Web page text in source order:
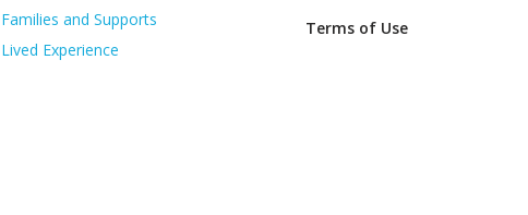
Families and Supports
Lived Experience
Terms of Use